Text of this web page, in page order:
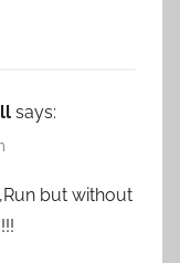
says:
but without